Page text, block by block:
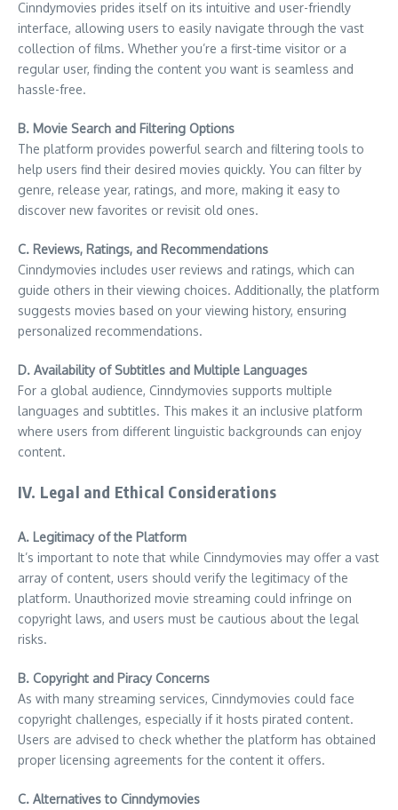
Cinndymovies prides itself on its intuitive and user-friendly
interface, allowing users to easily navigate through the vast
collection of films. Whether you’re a first-time visitor or a
regular user, finding the content you want is seamless and
hassle-free.
B. Movie Search and Filtering Options
The platform provides powerful search and filtering tools to
help users find their desired movies quickly. You can filter by
genre, release year, ratings, and more, making it easy to
discover new favorites or revisit old ones.
C. Reviews, Ratings, and Recommendations
Cinndymovies includes user reviews and ratings, which can
guide others in their viewing choices. Additionally, the platform
suggests movies based on your viewing history, ensuring
personalized recommendations.
D. Availability of Subtitles and Multiple Languages
For a global audience, Cinndymovies supports multiple
languages and subtitles. This makes it an inclusive platform
where users from different linguistic backgrounds can enjoy
content.
IV. Legal and Ethical Considerations
A. Legitimacy of the Platform
It’s important to note that while Cinndymovies may offer a vast
array of content, users should verify the legitimacy of the
platform. Unauthorized movie streaming could infringe on
copyright laws, and users must be cautious about the legal
risks.
B. Copyright and Piracy Concerns
As with many streaming services, Cinndymovies could face
copyright challenges, especially if it hosts pirated content.
Users are advised to check whether the platform has obtained
proper licensing agreements for the content it offers.
C. Alternatives to Cinndymovies